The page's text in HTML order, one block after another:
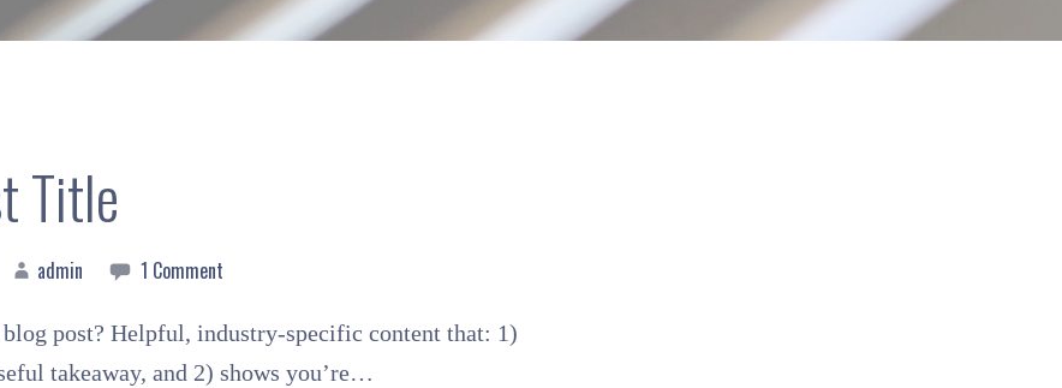
Title
admin 1 Comment
post? Helpful, industry-specific content that: 1)
takeaway, and 2) shows you’re…